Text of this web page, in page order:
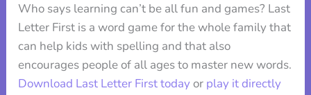
Who says learning can’t be all fun and games? Last
Letter First is a word game for the whole family that
can help kids with spelling and that also
encourages people of all ages to master new words.
Download Last Letter First todayor play it directly